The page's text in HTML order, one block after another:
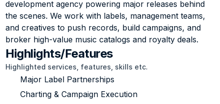
development agency powering major releases behind
the scenes. We work with labels, management teams,
and creatives to push records, build campaigns, and
broker high-value music catalogs and royalty deals.
Highlights/Features
Highlighted services, features, skills etc.
Major Label Partnerships
Charting & Campaign Execution